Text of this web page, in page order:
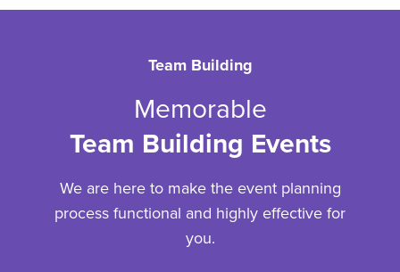
Team Building
Memorable
Team Building Events
We are here to make the event planning
process functional and highly effective for
you.